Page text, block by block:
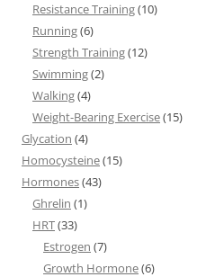
Resistance Training(10)
Running(6)
Strength Training(12)
Swimming(2)
Walking(4)
Weight-Bearing Exercise(15)
Glycation (4)
Homocysteine(15)
Hormones(43)
Ghrelin (1)
HRT(33)
Estrogen (7)
Growth Hormone(6)